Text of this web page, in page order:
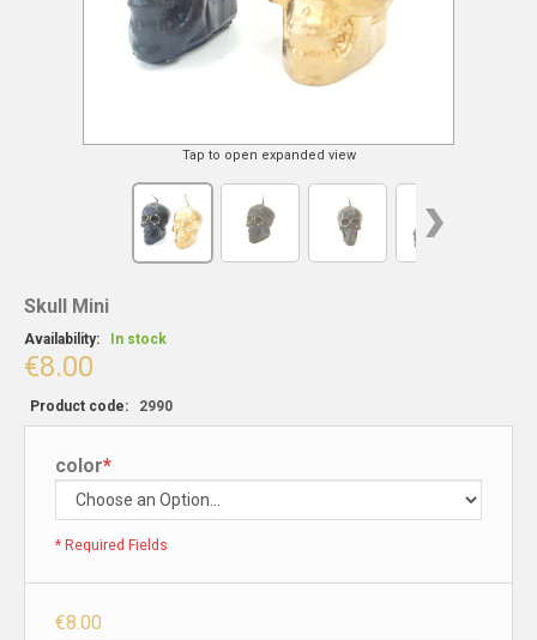
Tap to open expanded view
Skull Mini
Availability: In stock
€8.00
Product code: 2990
*
color
* Required Fields
€8.00